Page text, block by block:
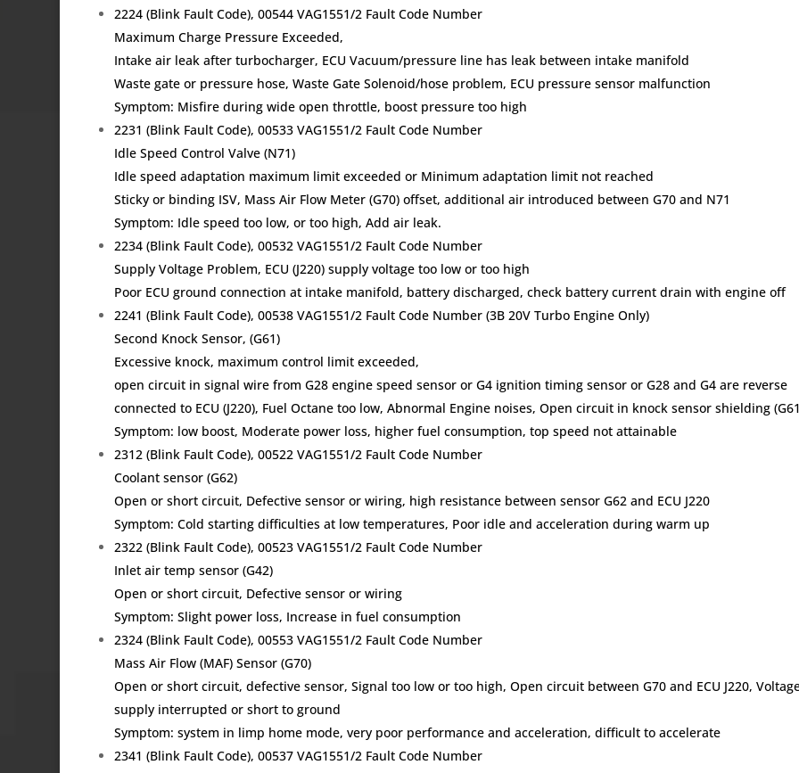
2224 (Blink Fault Code), 00544 VAG1551/2 Fault Code Number
Maximum Charge Pressure Exceeded,
Intake air leak after turbocharger, ECU Vacuum/pressure line has leak between intake manifold
Waste gate or pressure hose, Waste Gate Solenoid/hose problem, ECU pressure sensor malfunction
Symptom: Misfire during wide open throttle, boost pressure too high
2231 (Blink Fault Code), 00533 VAG1551/2 Fault Code Number
Idle Speed Control Valve (N71)
Idle speed adaptation maximum limit exceeded or Minimum adaptation limit not reached
Sticky or binding ISV, Mass Air Flow Meter (G70) offset, additional air introduced between G70 and N71
Symptom: Idle speed too low, or too high, Add air leak.
2234 (Blink Fault Code), 00532 VAG1551/2 Fault Code Number
Supply Voltage Problem, ECU (J220) supply voltage too low or too high
Poor ECU ground connection at intake manifold, battery discharged, check battery current drain with engine off
2241 (Blink Fault Code), 00538 VAG1551/2 Fault Code Number (3B 20V Turbo Engine Only)
Second Knock Sensor, (G61)
Excessive knock, maximum control limit exceeded,
open circuit in signal wire from G28 engine speed sensor or G4 ignition timing sensor or G28 and G4 are reverse
connected to ECU (J220), Fuel Octane too low, Abnormal Engine noises, Open circuit in knock sensor shielding
Symptom: low boost, Moderate power loss, higher fuel consumption, top speed not attainable
2312 (Blink Fault Code), 00522 VAG1551/2 Fault Code Number
Coolant sensor (G62)
Open or short circuit, Defective sensor or wiring, high resistance between sensor G62 and ECU J220
Symptom: Cold starting difficulties at low temperatures, Poor idle and acceleration during warm up
2322 (Blink Fault Code), 00523 VAG1551/2 Fault Code Number
Inlet air temp sensor (G42)
Open or short circuit, Defective sensor or wiring
Symptom: Slight power loss, Increase in fuel consumption
2324 (Blink Fault Code), 00553 VAG1551/2 Fault Code Number
Mass Air Flow (MAF) Sensor (G70)
Open or short circuit, defective sensor, Signal too low or too high, Open circuit between G70 and ECU J220,
supply interrupted or short to ground
Symptom: system in limp home mode, very poor performance and acceleration, difficult to accelerate
2341 (Blink Fault Code), 00537 VAG1551/2 Fault Code Number